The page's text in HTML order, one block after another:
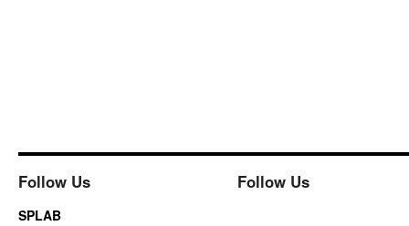
Follow Us Follow Us
SPLAB